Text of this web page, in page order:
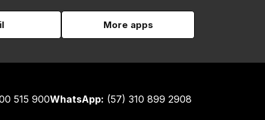
More apps
515 900WhatsApp: (57) 310 899 2908